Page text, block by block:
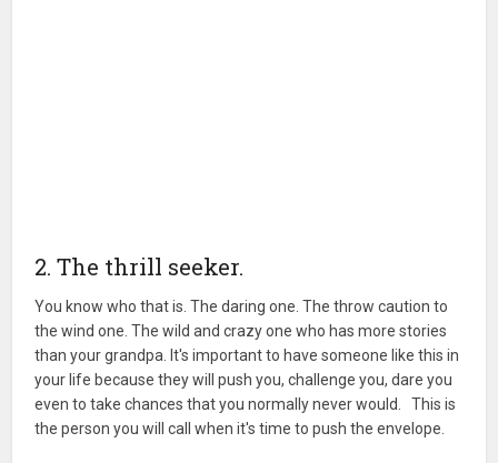
2. The thrill seeker.
You know who that is. The daring one. The throw caution to
the wind one. The wild and crazy one who has more stories
than your grandpa. It's important to have someone like this in
your life because they will push you, challenge you, dare you
even to take chances that you normally never would. This is
the person you will call when it's time to push the envelope.